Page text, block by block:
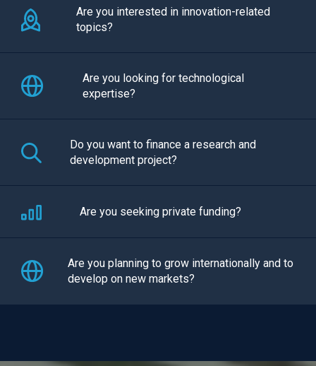
Are you interested in innovation-related
topics?
Are you looking for technological
expertise?
Do you want to finance a research and
development project?
Are you seeking private funding?
Are you planning to grow internationally and to
develop on new markets?